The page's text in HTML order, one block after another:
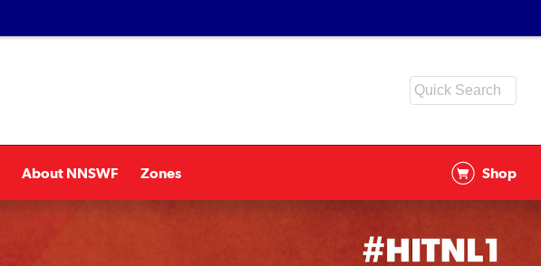
About NNSWF Zones Shop